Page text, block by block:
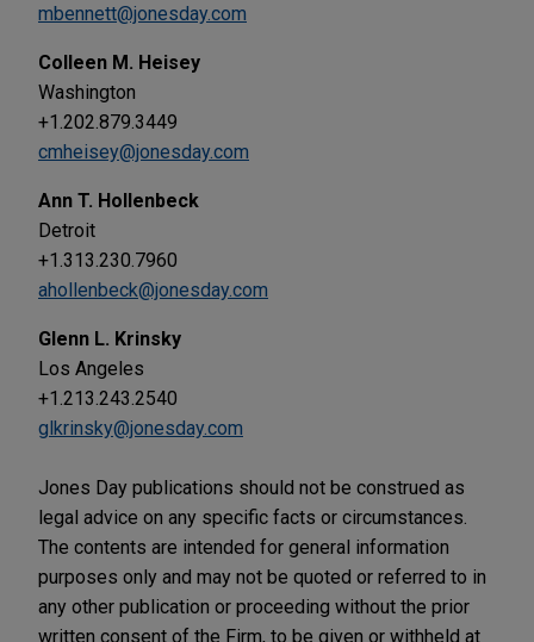
mbennett@jonesday.com
Colleen M. Heisey
Washington
+1.202.879.3449
cmheisey@jonesday.com
Ann T. Hollenbeck
Detroit
+1.313.230.7960
ahollenbeck@jonesday.com
Glenn L. Krinsky
Los Angeles
+1.213.243.2540
glkrinsky@jonesday.com
Jones Day publications should not be construed as
legal advice on any specific facts or circumstances.
The contents are intended for general information
purposes only and may not be quoted or referred to in
any other publication or proceeding without the prior
written consent of the Firm, to be given or withheld at